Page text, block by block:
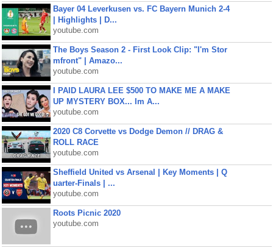
Bayer 04 Leverkusen vs. FC Bayern Munich 2-4
| Highlights | D...
youtube.com
The Boys Season 2 - First Look Clip: "I'm Stor
mfront" | Amazo...
youtube.com
I PAID LAURA LEE $500 TO MAKE ME A MAKE
UP MYSTERY BOX... Im A...
youtube.com
2020 C8 Corvette vs Dodge Demon // DRAG &
ROLL RACE
youtube.com
Sheffield United vs Arsenal | Key Moments | Q
uarter-Finals | ...
youtube.com
Roots Picnic 2020
youtube.com